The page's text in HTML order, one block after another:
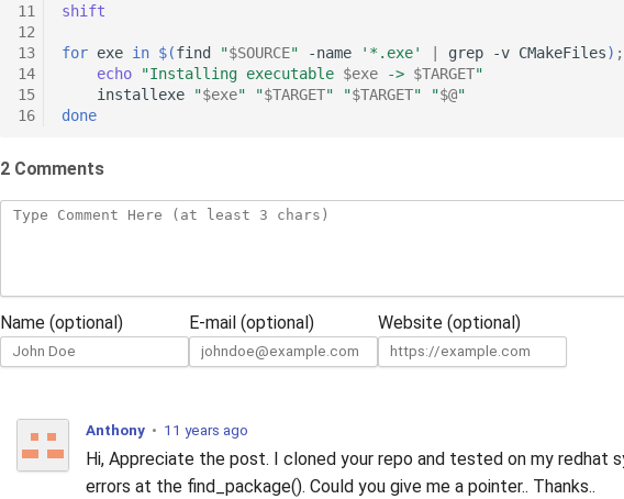
11
12
13
14
15
16
shift
for exe in $(find "$SOURCE" -name '*.exe' | grep -v CMakeFiles) ;
echo
"Installing executable $exe -> $TARGET"
installexe
"$exe" "$TARGET" "$TARGET" "$@"
done
2 Comments
Name (optional) E-mail (optional) Website (optional)
Anthony • 11 years ago
Hi, Appreciate the post. I cloned your repo and tested on my redhat
errors at the find_package(). Could you give me a pointer.. Thanks..